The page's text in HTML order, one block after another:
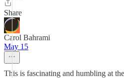
Share
Carol Bahrami
May 15
This is fascinating and humbling at